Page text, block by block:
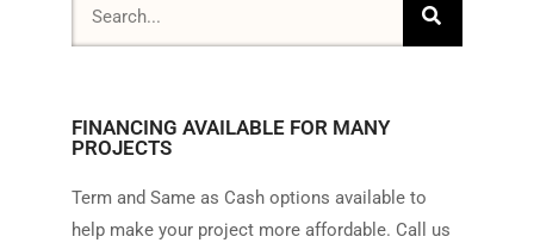
FINANCING AVAILABLE FOR MANY
PROJECTS
Term and Same as Cash options available to
help make your project more affordable. Call us